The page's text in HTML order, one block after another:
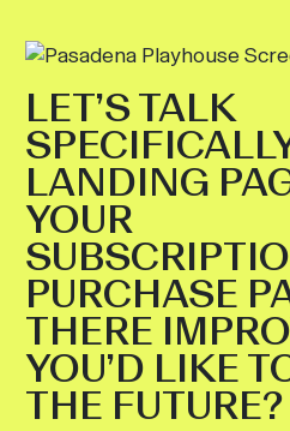
LET’S TALK
LANDING
YOUR
PURCHASE
THERE
YOU’D LIKE
THE FUTURE?